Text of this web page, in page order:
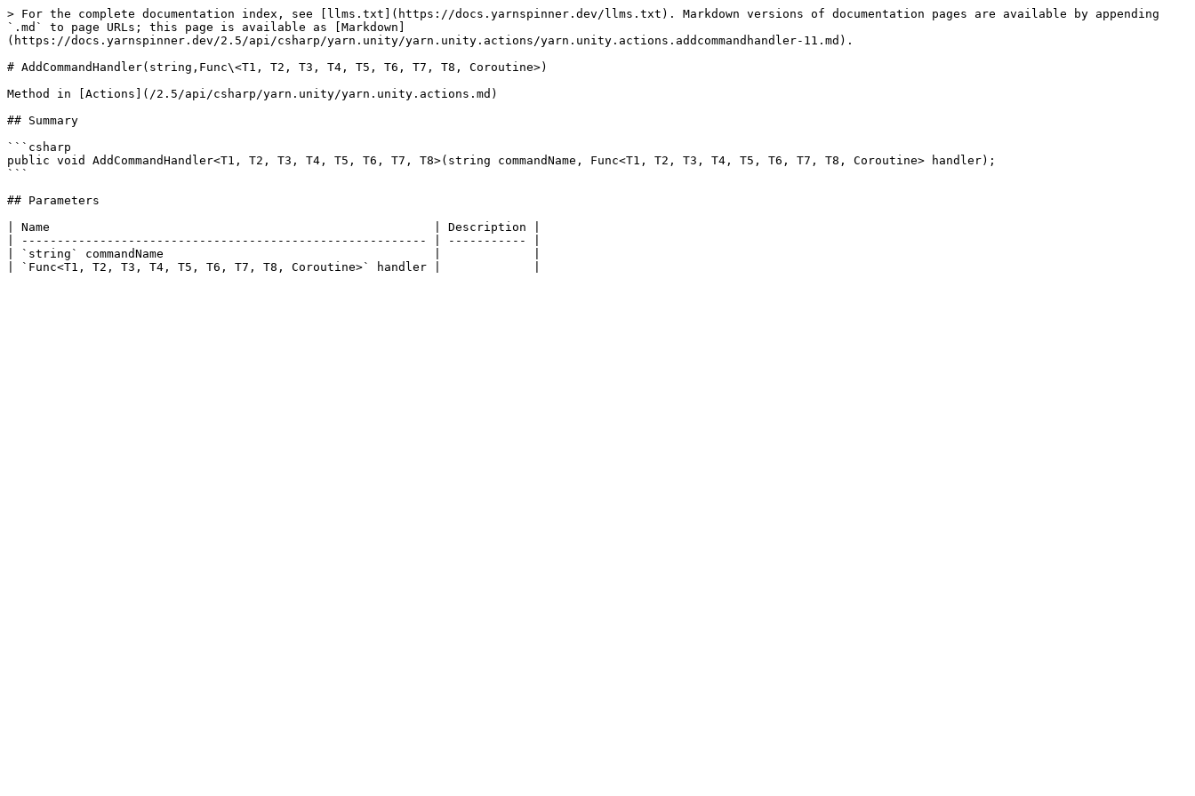
> For the complete documentation index, see [llms.txt](https://docs.yarnspinner.dev/llms.txt). Markdown versions of documentation pages are available by appending
`.md` to page URLs; this page is available as [Markdown]
(https://docs.yarnspinner.dev/2.5/api/csharp/yarn.unity/yarn.unity.actions/yarn.unity.actions.addcommandhandler-11.md).
# AddCommandHandler(string,Func\<T1, T2, T3, T4, T5, T6, T7, T8, Coroutine>)
Method in [Actions](/2.5/api/csharp/yarn.unity/yarn.unity.actions.md)
## Summary
```csharp
public void AddCommandHandler<T1, T2, T3, T4, T5, T6, T7, T8>(string commandName, Func<T1, T2, T3, T4, T5, T6, T7, T8, Coroutine> handler);
```
## Parameters
| Name                                                      | Description |
| --------------------------------------------------------- | ----------- |
| `string` commandName                                      |             |